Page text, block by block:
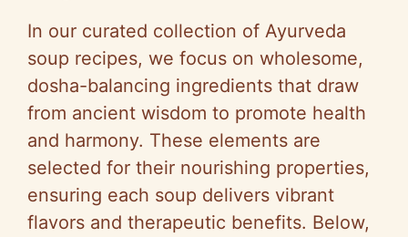
In our curated collection of Ayurveda
soup recipes, we focus on wholesome,
dosha-balancing ingredients that draw
from ancient wisdom to promote health
and harmony. These elements are
selected for their nourishing properties,
ensuring each soup delivers vibrant
flavors and therapeutic benefits. Below,